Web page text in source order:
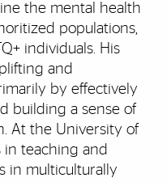
the mental health
populations,
individuals. His
and
by effectively
building a sense of
At the University of
in teaching and
in multiculturally